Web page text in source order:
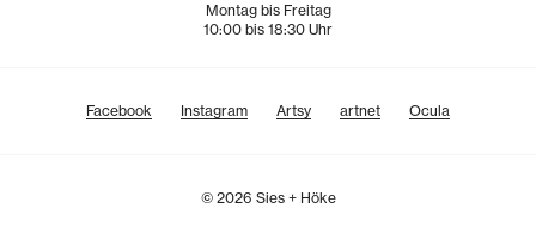
Montag bis Freitag
10:00 bis 18:30 Uhr
Facebook Instagram Artsy artnet Ocula
© 2026 Sies + Höke